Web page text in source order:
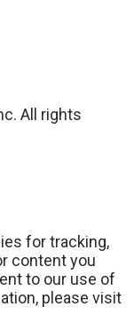
All rights
for tracking,
content you
to our use of
please visit